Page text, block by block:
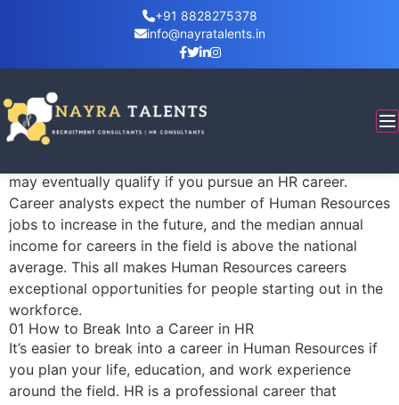
+91 8828275378
info@nayratalents.in
Many people are eager to start a career in Human
Resources (HR). It is a fast-growing field with many
lucrative opportunities for managers, HR generalists,
may eventually qualify if you pursue an HR career.
Career analysts expect the number of Human Resources
jobs to increase in the future, and the median annual
income for careers in the field is above the national
average. This all makes Human Resources careers
exceptional opportunities for people starting out in the
workforce.
01 How to Break Into a Career in HR
It’s easier to break into a career in Human Resources if
you plan your life, education, and work experience
around the field. HR is a professional career that